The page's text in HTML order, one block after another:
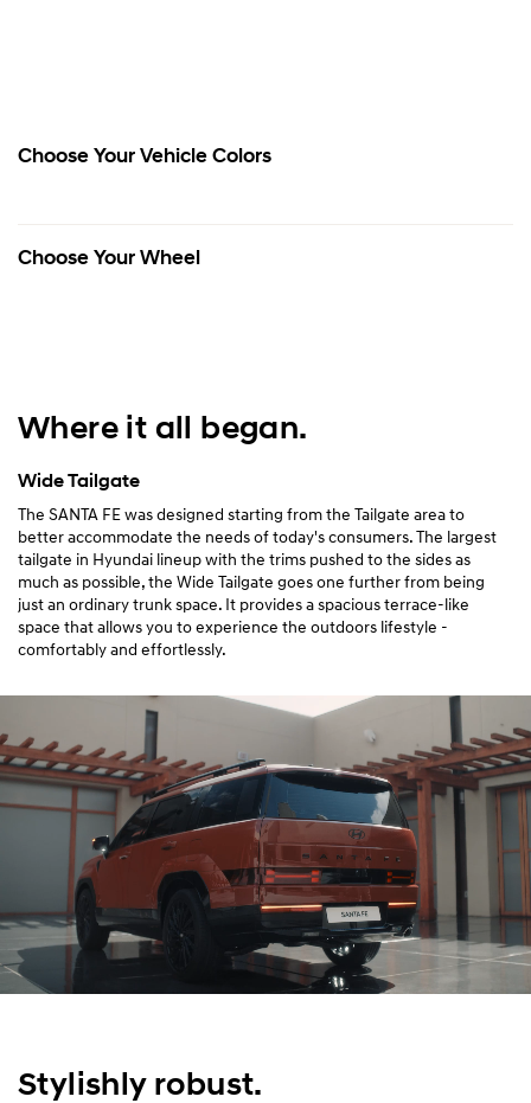
Choose Your Vehicle Colors
Choose Your Wheel
Where it all began.
Wide Tailgate
The SANTA FE was designed starting from the Tailgate area to
better accommodate the needs of today's consumers. The largest
tailgate in Hyundai lineup with the trims pushed to the sides as
much as possible, the Wide Tailgate goes one further from being
just an ordinary trunk space. It provides a spacious terrace-like
space that allows you to experience the outdoors lifestyle -
comfortably and effortlessly.
Stylishly robust.